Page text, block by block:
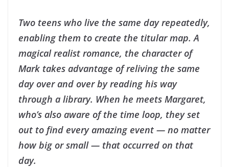
Two teens who live the same day repeatedly,
enabling them to create the titular map. A
magical realist romance, the character of
Mark takes advantage of reliving the same
day over and over by reading his way
through a library. When he meets Margaret,
who’s also aware of the time loop, they set
out to find every amazing event — no matter
how big or small — that occurred on that
day.